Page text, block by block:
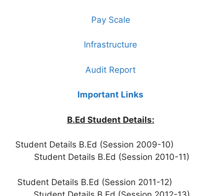
Pay Scale
Infrastructure
Audit Report
Important Links
B.Ed Student Details:
Student Details B.Ed (Session 2009-10)
Student Details B.Ed (Session 2010-11)
Student Details B.Ed (Session 2011-12)